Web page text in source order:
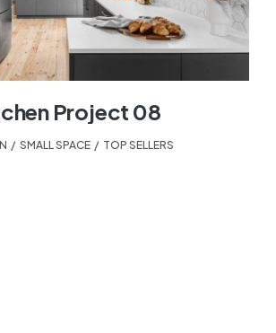
Project 08
SMALL SPACE, TOP SELLERS